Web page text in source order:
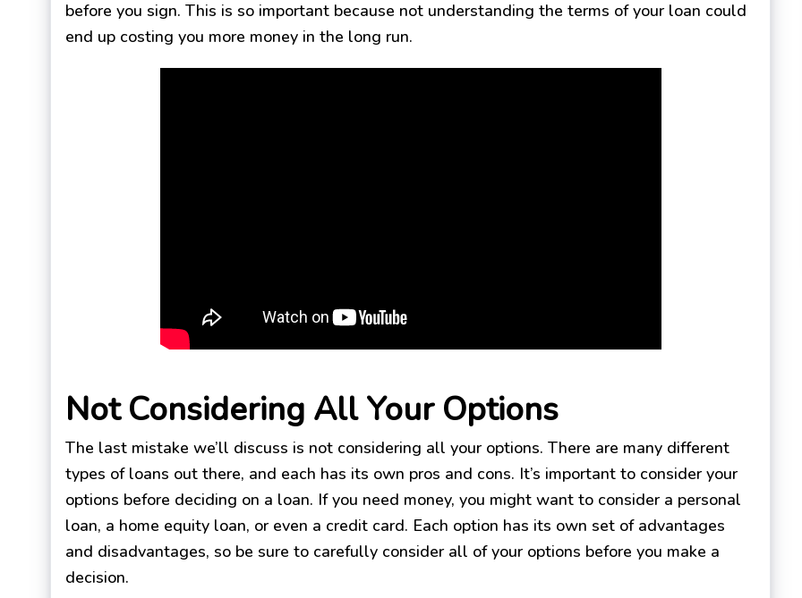
before you sign. This is so important because not understanding the terms of your loan could
end up costing you more money in the long run.
Not Considering All Your Options
The last mistake we’ll discuss is not considering all your options. There are many different
types of loans out there, and each has its own pros and cons. It’s important to consider your
options before deciding on a loan. If you need money, you might want to consider a personal
loan, a home equity loan, or even a credit card. Each option has its own set of advantages
and disadvantages, so be sure to carefully consider all of your options before you make a
decision.